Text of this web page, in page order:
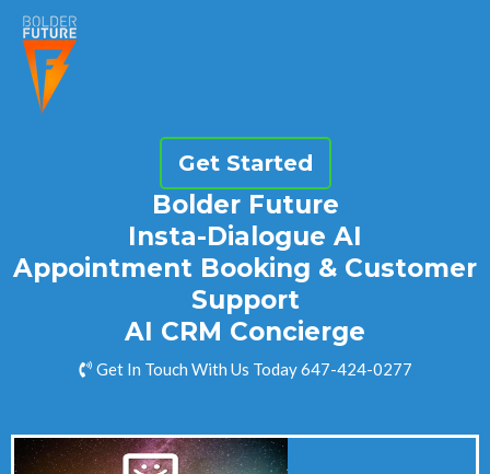
Get Started
Bolder Future
Insta-Dialogue AI
Appointment Booking & Customer
Support
AI CRM Concierge
Get In Touch With Us Today 647-424-0277